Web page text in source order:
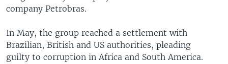
company Petrobras.
In May, the group reached a settlement with
Brazilian, British and US authorities, pleading
guilty to corruption in Africa and South America.